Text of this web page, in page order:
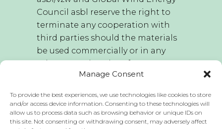
Manage Consent
To provide the best experiences, we use technologies like cookies to store
and/or access device information. Consenting to these technologies will
allow us to process data such as browsing behavior or unique IDs on
this site. Not consenting or withdrawing consent, may adversely affect
Council asbl reserve the right to
terminate any cooperation with
third parties should the materials
be used commercially or in any
other way other than for
educational purposes.
WindEurope asbl/vzw and Global
Wind Energy Council asbl hold the